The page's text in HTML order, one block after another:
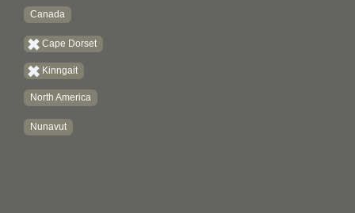
Canada
Cape Dorset
Kinngait
North America
Nunavut